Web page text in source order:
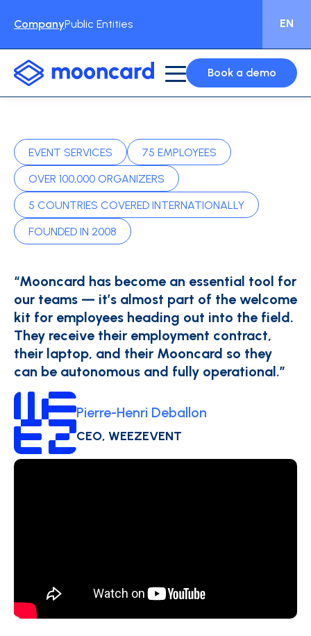
CompanyPublic Entities EN
Book a demo
EVENT SERVICES
75 EMPLOYEES
OVER 100,000 ORGANIZERS
5 COUNTRIES COVERED INTERNATIONALLY
FOUNDED IN 2008
“Mooncard has become an essential tool for
our teams — it’s almost part of the welcome
kit for employees heading out into the field.
They receive their employment contract,
their laptop, and their Mooncard so they
can be autonomous and fully operational.”
Pierre-Henri Deballon
CEO, WEEZEVENT